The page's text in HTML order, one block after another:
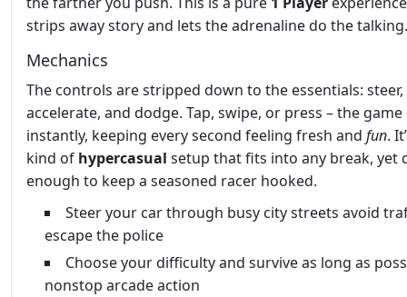
strips away story and lets the adrenaline do the talking.
Mechanics
The controls are stripped down to the essentials: steer,
accelerate, and dodge. Tap, swipe, or press – the
instantly, keeping every second feeling fresh and fun.
kind of hypercasual setup that fits into any break, yet
enough to keep a seasoned racer hooked.
Steer your car through busy city streets avoid
escape the police
Choose your difficulty and survive as long as
nonstop arcade action